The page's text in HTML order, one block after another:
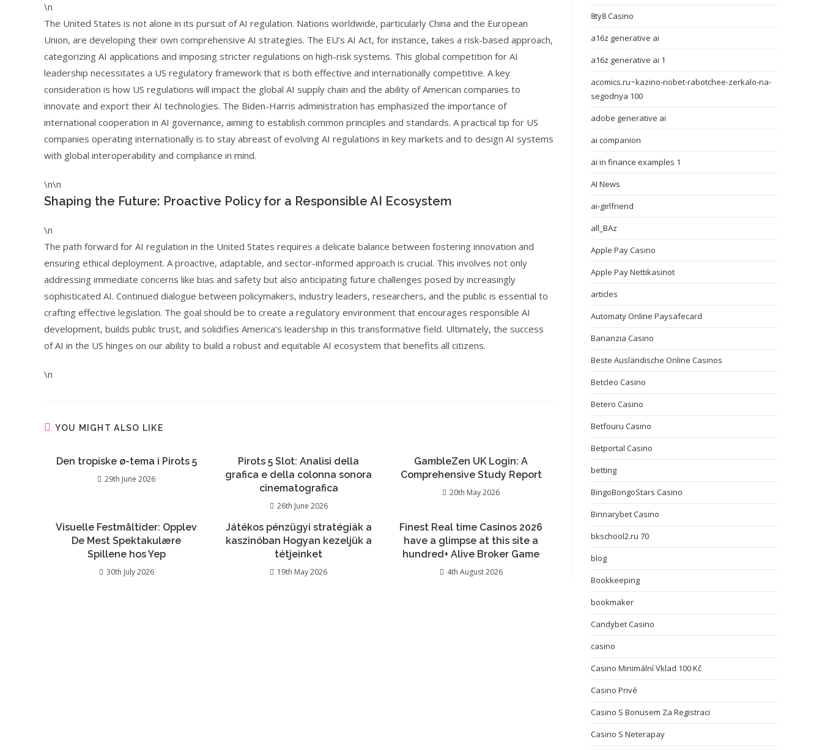
\n
The United States is not alone in its pursuit of AI regulation. Nations worldwide, particularly China and the European
Union, are developing their own comprehensive AI strategies. The EU’s AI Act, for instance, takes a risk-based approach,
categorizing AI applications and imposing stricter regulations on high-risk systems. This global competition for AI
leadership necessitates a US regulatory framework that is both effective and internationally competitive. A key
consideration is how US regulations will impact the global AI supply chain and the ability of American companies to
innovate and export their AI technologies. The Biden-Harris administration has emphasized the importance of
international cooperation in AI governance, aiming to establish common principles and standards. A practical tip for US
companies operating internationally is to stay abreast of evolving AI regulations in key markets and to design AI systems
with global interoperability and compliance in mind.
\n\n
Shaping the Future: Proactive Policy for a Responsible AI Ecosystem
\n
The path forward for AI regulation in the United States requires a delicate balance between fostering innovation and
ensuring ethical deployment. A proactive, adaptable, and sector-informed approach is crucial. This involves not only
addressing immediate concerns like bias and safety but also anticipating future challenges posed by increasingly
sophisticated AI. Continued dialogue between policymakers, industry leaders, researchers, and the public is essential to
crafting effective legislation. The goal should be to create a regulatory environment that encourages responsible AI
development, builds public trust, and solidifies America’s leadership in this transformative field. Ultimately, the success
of AI in the US hinges on our ability to build a robust and equitable AI ecosystem that benefits all citizens.
\n
YOU MIGHT ALSO LIKE
Den tropiske ø-tema i Pirots 5
29th June 2026
Pirots 5 Slot: Analisi della
grafica e della colonna sonora
cinematografica
26th June 2026
GambleZen UK Login: A
Comprehensive Study Report
20th May 2026
Visuelle Festmåltider: Opplev
De Mest Spektakulære
Spillene hos Yep
30th July 2026
Játékos pénzügyi stratégiák a
kaszinóban Hogyan kezeljük a
tétjeinket
19th May 2026
Finest Real time Casinos 2026
have a glimpse at this site a
hundred+ Alive Broker Game
4th August 2026
8ty8 Casino
a16z generative ai
a16z generative ai 1
acomics.ru~kazino-riobet-rabotchee-zerkalo-na-
segodnya 100
adobe generative ai
ai companion
ai in finance examples 1
AI News
ai-girlfriend
all_BAz
Apple Pay Casino
Apple Pay Nettikasinot
articles
Automaty Online Paysafecard
Bananzia Casino
Beste Ausländische Online Casinos
Betcleo Casino
Betero Casino
Betfouru Casino
Betportal Casino
betting
BingoBongoStars Casino
Binnarybet Casino
bkschool2.ru 70
blog
Bookkeeping
bookmaker
Candybet Casino
casino
Casino Minimální Vklad 100 Kč
Casino Privé
Casino S Bonusem Za Registraci
Casino S Neterapay